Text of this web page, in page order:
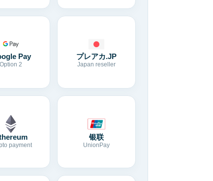
Pay
Option 2
プレアカ.JP
Japan reseller
payment
银联
UnionPay